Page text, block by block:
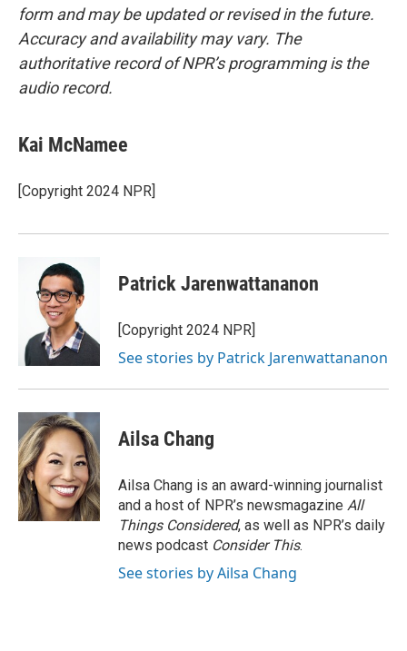
form and may be updated or revised in the future.
Accuracy and availability may vary. The
authoritative record of NPR’s programming is the
audio record.
Kai McNamee
[Copyright 2024 NPR]
Patrick Jarenwattananon
[Copyright 2024 NPR]
See stories by Patrick Jarenwattananon
Ailsa Chang
Ailsa Chang is an award-winning journalist
and a host of NPR’s newsmagazine All
Things Considered, as well as NPR’s daily
news podcast Consider This.
See stories by Ailsa Chang